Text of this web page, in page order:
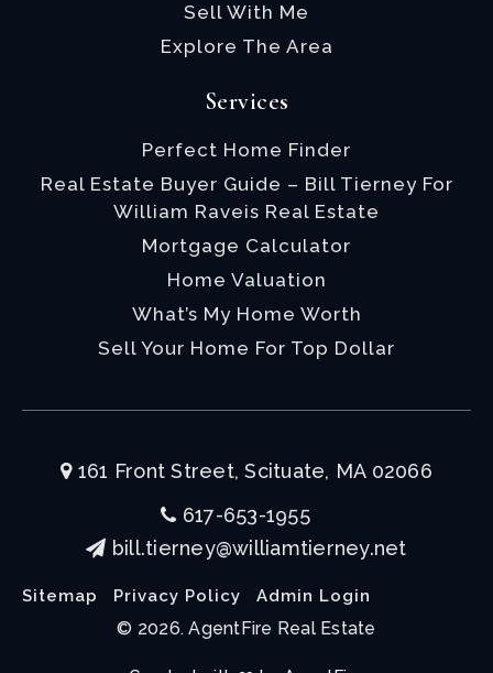
Sell With Me
Explore The Area
Services
Perfect Home Finder
Real Estate Buyer Guide – Bill Tierney For
William Raveis Real Estate
Mortgage Calculator
Home Valuation
What’s My Home Worth
Sell Your Home For Top Dollar
161 Front Street, Scituate, MA 02066
617-653-1955
bill.tierney@williamtierney.net
Sitemap Privacy Policy Admin Login
© 2026. AgentFire Real Estate